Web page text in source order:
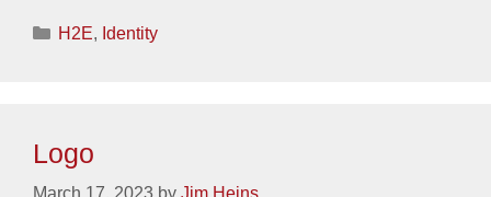
Categories
H2E, Identity
Logo
March 17, 2023 by Jim Heins